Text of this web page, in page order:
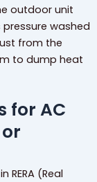
outdoor unit
washed
from the
to dump heat
for AC
(Real